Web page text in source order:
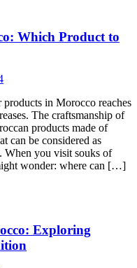
Which Product to
in Morocco reaches
The craftsmanship of
products made of
can be considered as
When you visit souks of
wonder: where can […]
Exploring